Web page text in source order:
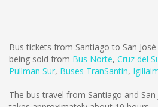
Bus tickets from Santiago to San
being sold from Bus Norte, Cruz del
Pullman Sur, Buses TranSantin,
The bus travel from Santiago and